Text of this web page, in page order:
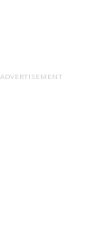
ADVERTISEMENT